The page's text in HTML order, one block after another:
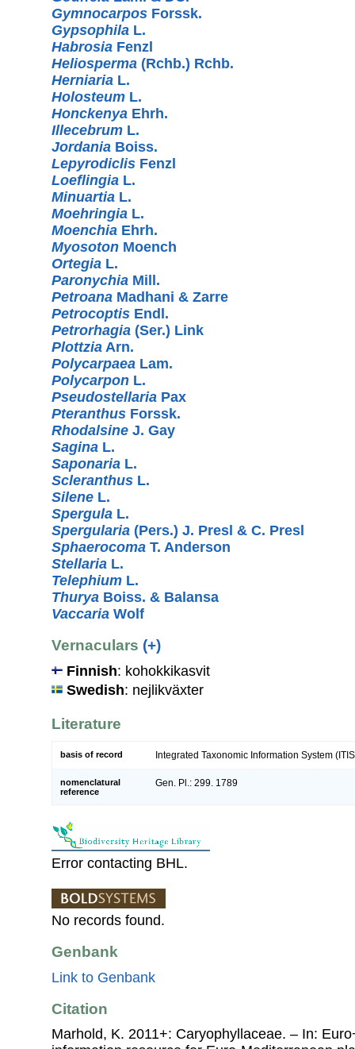
Gymnocarpos Forssk.
Gypsophila L.
Habrosia Fenzl
Heliosperma (Rchb.) Rchb.
Herniaria L.
Holosteum L.
Honckenya Ehrh.
Illecebrum L.
Jordania Boiss.
Lepyrodiclis Fenzl
Loeflingia L.
Minuartia L.
Moehringia L.
Moenchia Ehrh.
Myosoton Moench
Ortegia L.
Paronychia Mill.
Petroana Madhani & Zarre
Petrocoptis Endl.
Petrorhagia (Ser.) Link
Plottzia Arn.
Polycarpaea Lam.
Polycarpon L.
Pseudostellaria Pax
Pteranthus Forssk.
Rhodalsine J. Gay
Sagina L.
Saponaria L.
Scleranthus L.
Silene L.
Spergula L.
Spergularia (Pers.) J. Presl & C. Presl
Sphaerocoma T. Anderson
Stellaria L.
Telephium L.
Thurya Boiss. & Balansa
Vaccaria Wolf
Vernaculars (+)
Finnish: kohokkikasvit
Swedish: nejlikväxter
Literature
basis of record Integrated Taxonomic Information System
nomenclatural
reference
Gen. Pl.: 299. 1789
Error contacting BHL.
No records found.
Genbank
Link to Genbank
Citation
Marhold, K. 2011+: Caryophyllaceae. – In: